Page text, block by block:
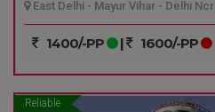
East Delhi - Mayur Vihar - Delhi Ncr
1400/-PP | 1600/-PP
Reliable